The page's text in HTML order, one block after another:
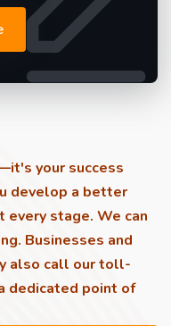
your success
develop a better
stage. We can
Businesses and
also call our toll-
dedicated point of